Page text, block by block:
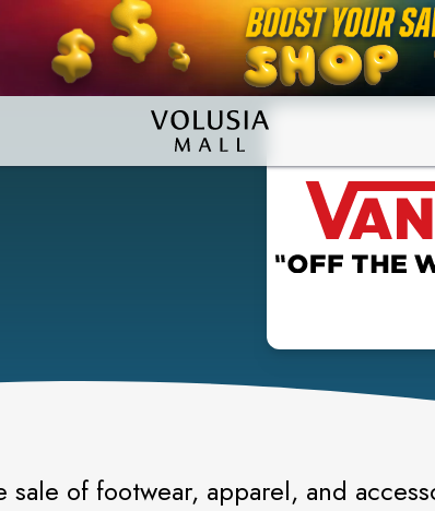
of footwear, apparel, and